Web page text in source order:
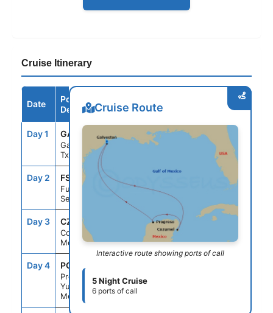
Cruise Itinerary
Date
Port /
Destination
Arrive Depart
Day 1 GAL
Galveston,
Tx
3:30PM
Day 2 FS1
Fun Day At
Sea
Day 3 CZM
Cozumel,
Mexico
9:00AM 5:00PM
Day 4 PGR
Progreso,
Yucatan,
Mexico
Cruise Route
Interactive route showing ports of call
5 Night Cruise
6 ports of call